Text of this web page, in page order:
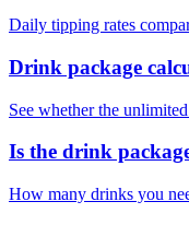
Daily tipping rates
Drink package
See whether the
Is the drink
How many drinks you